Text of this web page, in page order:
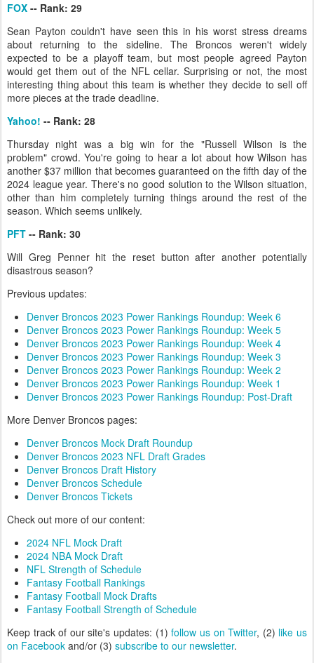
FOX -- Rank: 29
Sean Payton couldn't have seen this in his worst stress dreams
about returning to the sideline. The Broncos weren't widely
expected to be a playoff team, but most people agreed Payton
would get them out of the NFL cellar. Surprising or not, the most
interesting thing about this team is whether they decide to sell off
more pieces at the trade deadline.
Yahoo! -- Rank: 28
Thursday night was a big win for the "Russell Wilson is the
problem" crowd. You're going to hear a lot about how Wilson has
another $37 million that becomes guaranteed on the fifth day of the
2024 league year. There's no good solution to the Wilson situation,
other than him completely turning things around the rest of the
season. Which seems unlikely.
PFT -- Rank: 30
Will Greg Penner hit the reset button after another potentially
disastrous season?
Previous updates:
Denver Broncos 2023 Power Rankings Roundup: Week 6
Denver Broncos 2023 Power Rankings Roundup: Week 5
Denver Broncos 2023 Power Rankings Roundup: Week 4
Denver Broncos 2023 Power Rankings Roundup: Week 3
Denver Broncos 2023 Power Rankings Roundup: Week 2
Denver Broncos 2023 Power Rankings Roundup: Week 1
Denver Broncos 2023 Power Rankings Roundup: Post-Draft
More Denver Broncos pages:
Denver Broncos Mock Draft Roundup
Denver Broncos 2023 NFL Draft Grades
Denver Broncos Draft History
Denver Broncos Schedule
Denver Broncos Tickets
Check out more of our content:
2024 NFL Mock Draft
2024 NBA Mock Draft
NFL Strength of Schedule
Fantasy Football Rankings
Fantasy Football Mock Drafts
Fantasy Football Strength of Schedule
Keep track of our site's updates: (1)follow us on Twitter, (2) like us
on Facebook and/or (3) subscribe to our newsletter.